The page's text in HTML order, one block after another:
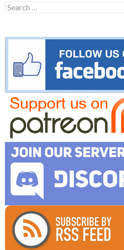
Search
for: